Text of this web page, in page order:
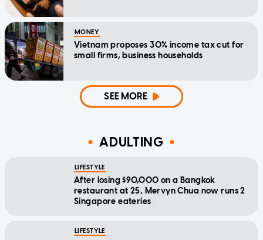
MONEY
Vietnam proposes 30% income tax cut for
small firms, business households
SEE MORE
ADULTING
LIFESTYLE
After losing $90,000 on a Bangkok
restaurant at 25, Mervyn Chua now runs 2
Singapore eateries
LIFESTYLE